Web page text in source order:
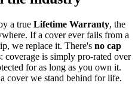
a true Lifetime Warranty, the
If a cover ever fails from a
we replace it. There's no cap
: coverage is simply pro-rated over
for as long as you own it.
cover we stand behind for life.